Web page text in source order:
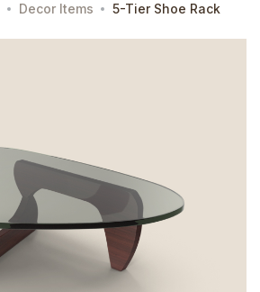
Decor Items 5-Tier Shoe Rack